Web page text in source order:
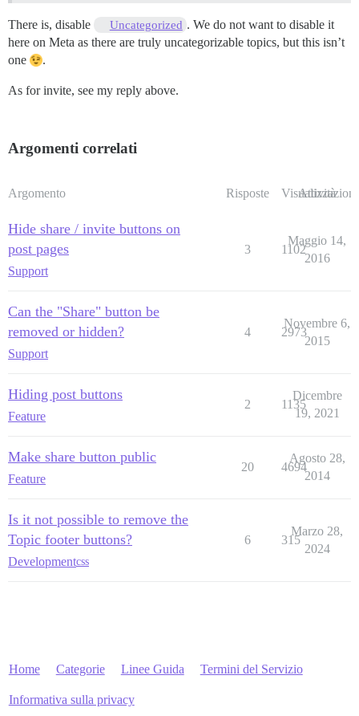
There is, disable Uncategorized . We do not want to disable it
here on Meta as there are truly uncategorizable topics, but this isn’t
one
.
As for invite, see my reply above.
Argomenti correlati
Argomento Risposte Visualizzazioni
Attività
Hide share / invite buttons on
post pages
Support
3 1102
Maggio 14,
2016
Can the "Share" button be
removed or hidden?
Support
4 2973
Novembre 6,
2015
Hiding post buttons
Feature
2 1135
Dicembre
19, 2021
Make share button public
Feature
20 4694
Agosto 28,
2014
Is it not possible to remove the
Topic footer buttons?
Developmentcss
6 315
Marzo 28,
2024
Home Categorie Linee Guida Termini del Servizio
Informativa sulla privacy